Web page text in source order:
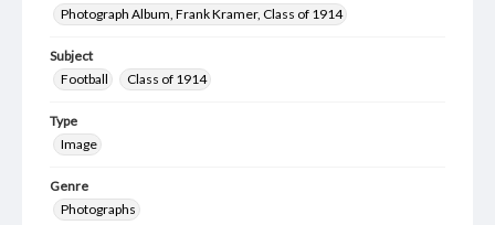
Photograph Album, Frank Kramer, Class of 1914
Subject
Football
Class of 1914
Type
Image
Genre
Photographs